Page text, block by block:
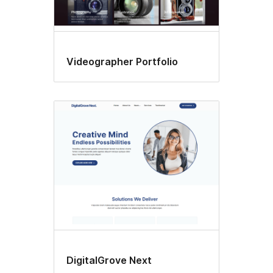
Videographer Portfolio
DigitalGrove Next